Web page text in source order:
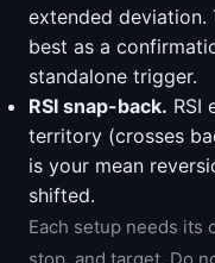
extended
best as a
standalone trigger.
RSI snap-back. RSI
territory (crosses
is your mean
shifted.
Each setup needs its